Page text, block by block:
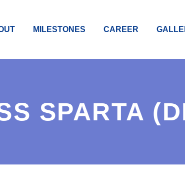
MILESTONES CAREER
SPARTA